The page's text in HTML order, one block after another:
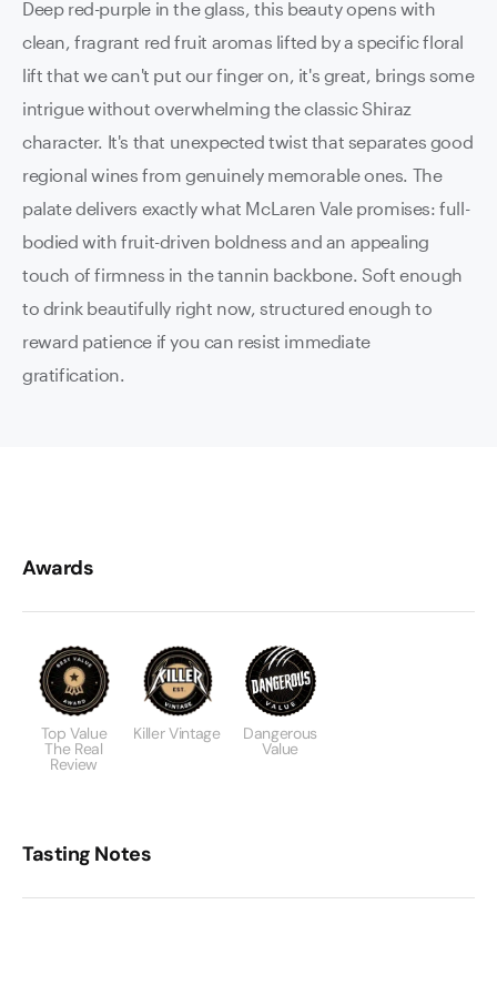
Deep red-purple in the glass, this beauty opens with
clean, fragrant red fruit aromas lifted by a specific floral
lift that we can't put our finger on, it's great, brings some
intrigue without overwhelming the classic Shiraz
character. It's that unexpected twist that separates good
regional wines from genuinely memorable ones. The
palate delivers exactly what McLaren Vale promises: full-
bodied with fruit-driven boldness and an appealing
touch of firmness in the tannin backbone. Soft enough
to drink beautifully right now, structured enough to
reward patience if you can resist immediate
gratification.
Awards
Top Value
The Real
Review
Killer Vintage Dangerous
Value
Tasting Notes